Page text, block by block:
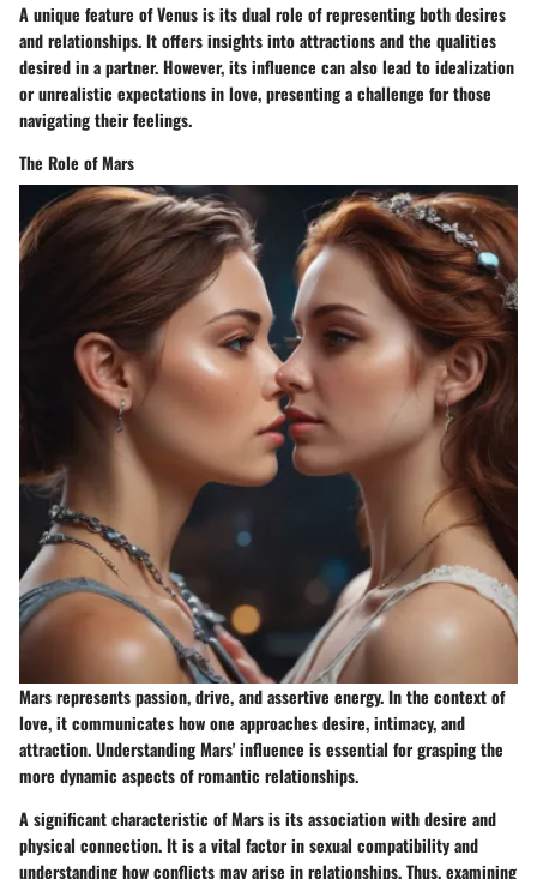
A unique feature of Venus is its dual role of representing both desires
and relationships. It offers insights into attractions and the qualities
desired in a partner. However, its influence can also lead to idealization
or unrealistic expectations in love, presenting a challenge for those
navigating their feelings.
The Role of Mars
Mars represents passion, drive, and assertive energy. In the context of
love, it communicates how one approaches desire, intimacy, and
attraction. Understanding Mars' influence is essential for grasping the
more dynamic aspects of romantic relationships.
A significant characteristic of Mars is its association with desire and
physical connection. It is a vital factor in sexual compatibility and
understanding how conflicts may arise in relationships. Thus, examining